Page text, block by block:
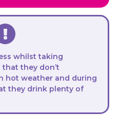
whilst taking
that they don’t
hot weather and during
they drink plenty of